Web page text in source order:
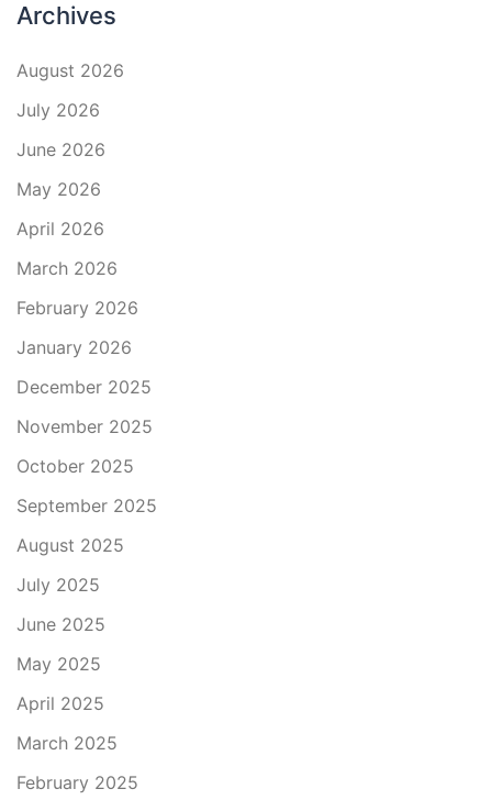
Archives
August 2026
July 2026
June 2026
May 2026
April 2026
March 2026
February 2026
January 2026
December 2025
November 2025
October 2025
September 2025
August 2025
July 2025
June 2025
May 2025
April 2025
March 2025
February 2025